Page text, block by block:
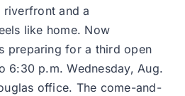
and a
like home. Now
preparing for a third open
6:30 p.m. Wednesday, Aug.
office. The come-and-